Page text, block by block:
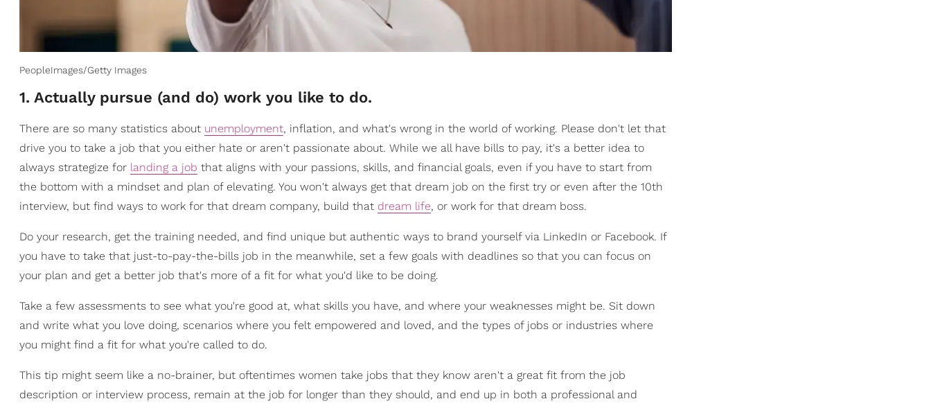
PeopleImages/Getty Images
1. Actually pursue (and do) work you like to do.
There are so many statistics about unemployment, inflation, and what's wrong in the world of working. Please don't let that
drive you to take a job that you either hate or aren't passionate about. While we all have bills to pay, it's a better idea to
always strategize for landing a job that aligns with your passions, skills, and financial goals, even if you have to start from
the bottom with a mindset and plan of elevating. You won't always get that dream job on the first try or even after the 10th
interview, but find ways to work for that dream company, build that dream life, or work for that dream boss.
Do your research, get the training needed, and find unique but authentic ways to brand yourself via LinkedIn or Facebook. If
you have to take that just-to-pay-the-bills job in the meanwhile, set a few goals with deadlines so that you can focus on
your plan and get a better job that's more of a fit for what you'd like to be doing.
Take a few assessments to see what you're good at, what skills you have, and where your weaknesses might be. Sit down
and write what you love doing, scenarios where you felt empowered and loved, and the types of jobs or industries where
you might find a fit for what you're called to do.
This tip might seem like a no-brainer, but oftentimes women take jobs that they know aren't a great fit from the job
description or interview process, remain at the job for longer than they should, and end up in both a professional and